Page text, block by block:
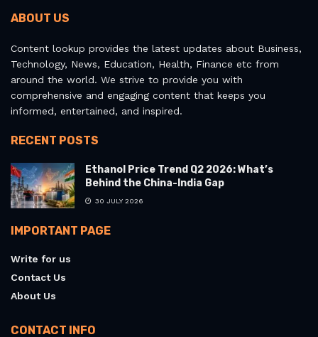
ABOUT US
Content lookup provides the latest updates about Business,
Technology, News, Education, Health, Finance etc from
around the world. We strive to provide you with
comprehensive and engaging content that keeps you
informed, entertained, and inspired.
RECENT POSTS
Ethanol Price Trend Q2 2026: What’s
Behind the China-India Gap
30 JULY 2026
IMPORTANT PAGE
Write for us
Contact Us
About Us
CONTACT INFO